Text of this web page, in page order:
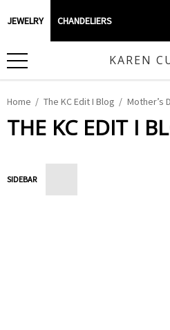
JEWELRY CHANDELIERS
KAREN
Home The KC Edit I Blog Mother’s
THE KC EDIT I
SIDEBAR